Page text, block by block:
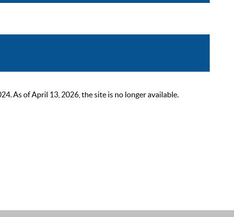
As of April 13, 2026, the site is no longer available.